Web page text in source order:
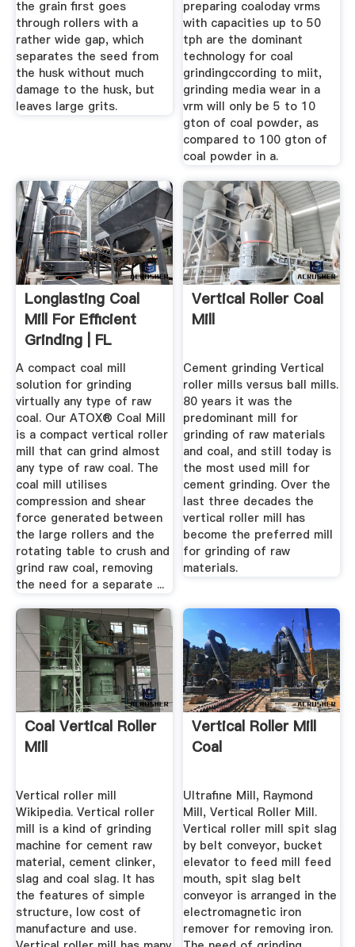
the grain first goes
through rollers with a
rather wide gap, which
separates the seed from
the husk without much
damage to the husk, but
leaves large grits.
preparing coaloday vrms
with capacities up to 50
tph are the dominant
technology for coal
grindingccording to miit,
grinding media wear in a
vrm will only be 5 to 10
gton of coal powder, as
compared to 100 gton of
coal powder in a.
Longlasting Coal
Mill For Efficient
Grinding | FL
A compact coal mill
solution for grinding
virtually any type of raw
coal. Our ATOX® Coal Mill
is a compact vertical roller
mill that can grind almost
any type of raw coal. The
coal mill utilises
compression and shear
force generated between
the large rollers and the
rotating table to crush and
grind raw coal, removing
the need for a separate ...
Vertical Roller Coal
Mill
Cement grinding Vertical
roller mills versus ball mills.
80 years it was the
predominant mill for
grinding of raw materials
and coal, and still today is
the most used mill for
cement grinding. Over the
last three decades the
vertical roller mill has
become the preferred mill
for grinding of raw
materials.
Coal Vertical Roller
Mill
Vertical roller mill
Wikipedia. Vertical roller
mill is a kind of grinding
machine for cement raw
material, cement clinker,
slag and coal slag. It has
the features of simple
structure, low cost of
manufacture and use.
Vertical Roller Mill
Coal
Ultrafine Mill, Raymond
Mill, Vertical Roller Mill.
Vertical roller mill spit slag
by belt conveyor, bucket
elevator to feed mill feed
mouth, spit slag belt
conveyor is arranged in the
electromagnetic iron
remover for removing iron.